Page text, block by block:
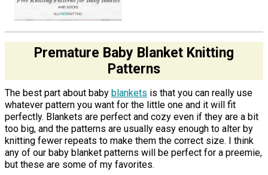
Premature Baby Blanket Knitting
Patterns
The best part about baby blankets is that you can really use
whatever pattern you want for the little one and it will fit
perfectly. Blankets are perfect and cozy even if they are a bit
too big, and the patterns are usually easy enough to alter by
knitting fewer repeats to make them the correct size. I think
any of our baby blanket patterns will be perfect for a preemie,
but these are some of my favorites.